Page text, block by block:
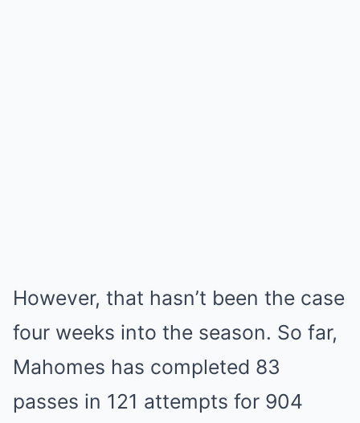
However, that hasn’t been the case
four weeks into the season. So far,
Mahomes has completed 83
passes in 121 attempts for 904